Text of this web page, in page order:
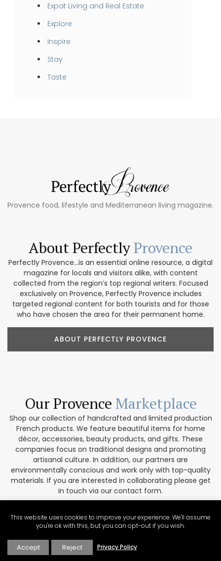
Expat Living and Real Estate
Explore
Inspire
Stay
Taste
Provence food, lifestyle and Mediterranean living magazine.
About PerfectlyProvence
Perfectly Provence...is an essential online resource, a digital
magazine for locals and visitors alike, with content
collected from the region’s top regional writers. Focused
exclusively on Provence, Perfectly Provence includes
targeted regional content for both tourists and for those
who have chosen the area for their permanent home.
ABOUT PERFECTLY PROVENCE
Our Provence Marketplace
Shop our collection of handcrafted and limited production
French products. We feature beautiful items for home
décor, accessories, beauty products, and gifts. These
companies focus on traditional designs and promoting
artisanal culture. In addition, our partners are
environmentally conscious and work only with top-quality
materials. If you are interested in collaborating please get
in touch via our contact form.
VISIT THE MARKETPLACE
This website uses cookies to improve your experience. We'll assume
you're ok with this, but you can opt-out if you wish.
Accept Reject Privacy Policy